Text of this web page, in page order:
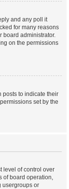
and any poll it
for many reasons
board administrator.
on the permissions
posts to indicate their
set by the
level of control over
of board operation,
usergroups or